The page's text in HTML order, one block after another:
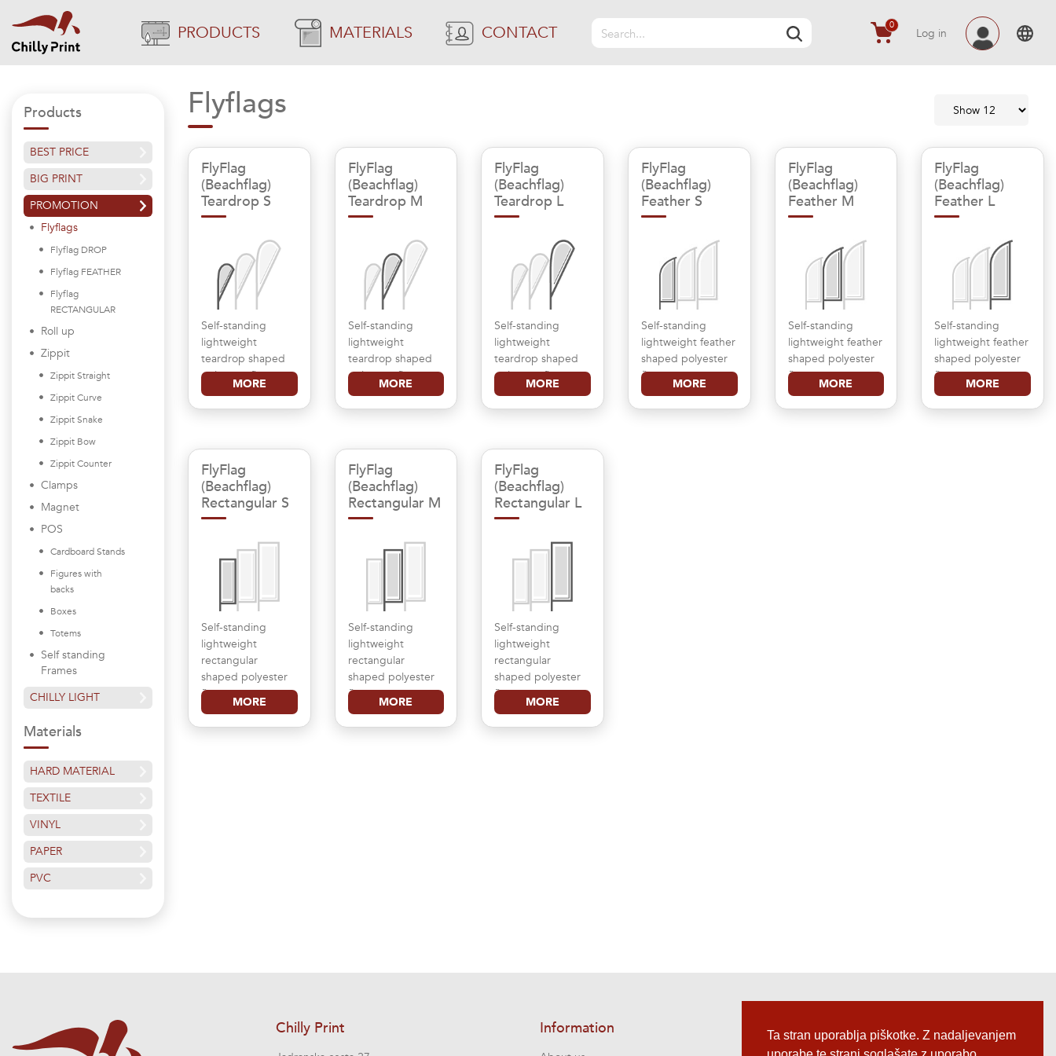
Ta stran uporablja piškotke. Z nadaljevanjem
PRODUCTS MATERIALS CONTACT 0
Log in
Products
BEST PRICE
BIG PRINT
PROMOTION
Flyflags
Flyflag DROP
Flyflag FEATHER
Flyflag
RECTANGULAR
Roll up
Zippit
Zippit Straight
Zippit Curve
Zippit Snake
Zippit Bow
Zippit Counter
Clamps
Magnet
POS
Cardboard Stands
Figures with
backs
Boxes
Totems
Self standing
Frames
CHILLY LIGHT
Materials
HARD MATERIAL
TEXTILE
VINYL
PAPER
PVC
Flyflags
FlyFlag
(Beachflag)
Teardrop S
Self-standing
lightweight
teardrop shaped
polyester flag
MORE
FlyFlag
(Beachflag)
Teardrop M
Self-standing
lightweight
teardrop shaped
polyester flag
MORE
FlyFlag
(Beachflag)
Teardrop L
Self-standing
lightweight
teardrop shaped
polyester flag
MORE
FlyFlag
(Beachflag)
Feather S
Self-standing
lightweight feather
shaped polyester
flag
MORE
FlyFlag
(Beachflag)
Feather M
Self-standing
lightweight feather
shaped polyester
flag
MORE
FlyFlag
(Beachflag)
Feather L
Self-standing
lightweight feather
shaped polyester
flag
MORE
FlyFlag
(Beachflag)
Rectangular S
Self-standing
lightweight
rectangular
shaped polyester
flag
MORE
FlyFlag
(Beachflag)
Rectangular M
Self-standing
lightweight
rectangular
shaped polyester
flag
MORE
FlyFlag
(Beachflag)
Rectangular L
Self-standing
lightweight
rectangular
shaped polyester
flag
MORE
Chilly Print Information Follow us @